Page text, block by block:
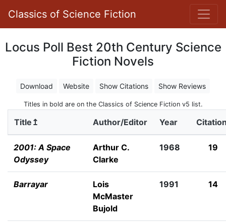
Classics of Science Fiction
Locus Poll Best 20th Century Science
Fiction Novels
Download Website Show Citations Show Reviews
Titles in bold are on the Classics of Science Fiction v5 list.
Title↥ Author/Editor Year
2001: A Space
Odyssey
Arthur C.
Clarke
1968 19
Barrayar
Lois
McMaster
Bujold
1991 14